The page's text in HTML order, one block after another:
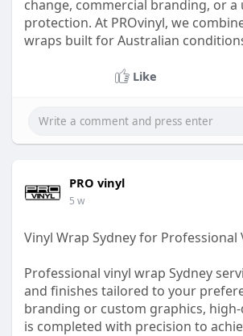
change, commercial branding, or
protection. At PROvinyl, we
wraps built for Australian
Like
PRO vinyl
5 w
Vinyl Wrap Sydney for Professional
Professional vinyl wrap Sydney
and finishes tailored to your
branding or custom graphics,
is completed with precision to